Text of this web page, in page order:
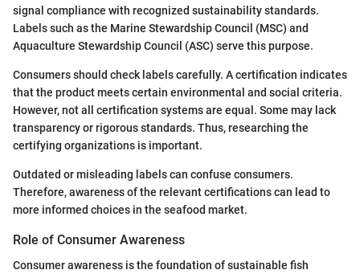
signal compliance with recognized sustainability standards.
Labels such as the Marine Stewardship Council (MSC) and
Aquaculture Stewardship Council (ASC) serve this purpose.
Consumers should check labels carefully. A certification indicates
that the product meets certain environmental and social criteria.
However, not all certification systems are equal. Some may lack
transparency or rigorous standards. Thus, researching the
certifying organizations is important.
Outdated or misleading labels can confuse consumers.
Therefore, awareness of the relevant certifications can lead to
more informed choices in the seafood market.
Role of Consumer Awareness
Consumer awareness is the foundation of sustainable fish